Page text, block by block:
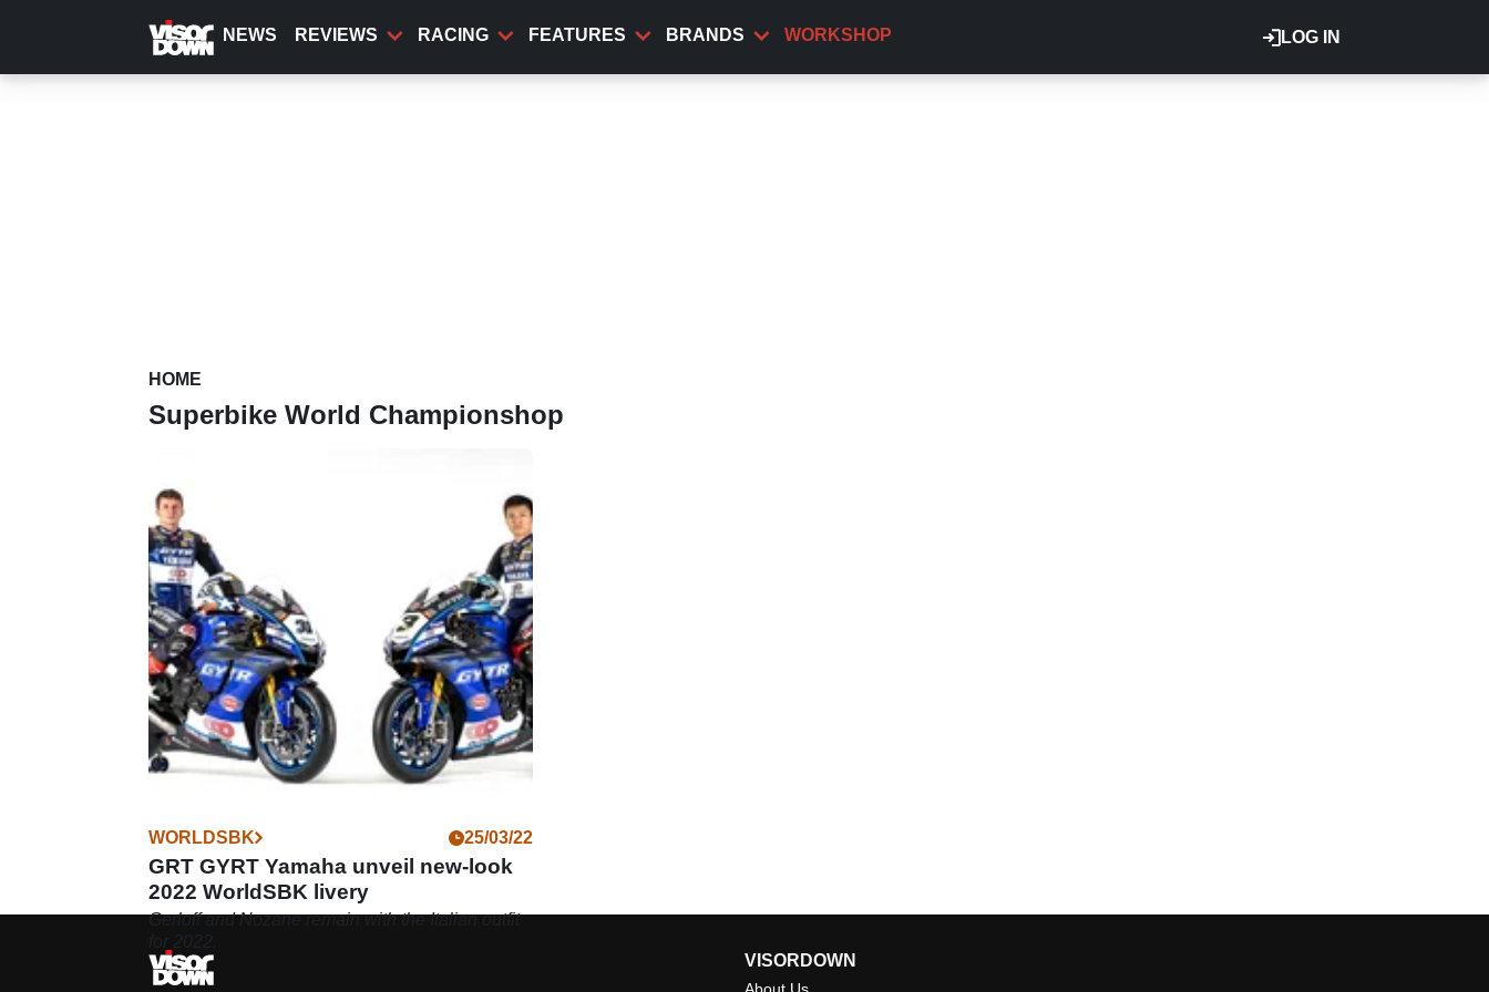
content
LOG IN
NEWS REVIEWS RACING FEATURES BRANDS WORKSHOP
HOME
Superbike World Championshop
WORLDSBK 25/03/22
GRT GYRT Yamaha unveil new-look
2022 WorldSBK livery
Gerloff and Nozane remain with the Italian outfit
VISORDOWN
About Us